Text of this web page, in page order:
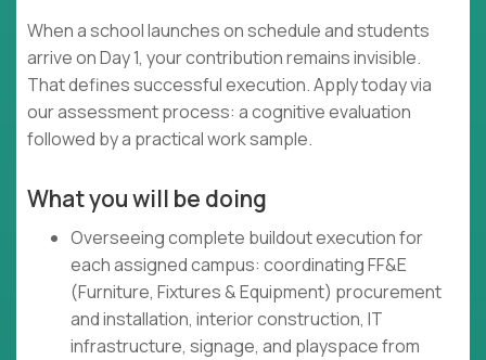
When a school launches on schedule and students
arrive on Day 1, your contribution remains invisible.
That defines successful execution. Apply today via
our assessment process: a cognitive evaluation
followed by a practical work sample.
What you will be doing
Overseeing complete buildout execution for
each assigned campus: coordinating FF&E
(Furniture, Fixtures & Equipment) procurement
and installation, interior construction, IT
infrastructure, signage, and playspace from